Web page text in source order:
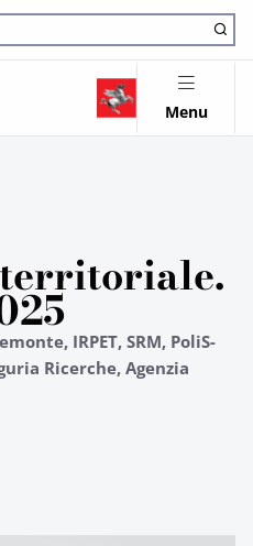
Menu
IRPET, SRM, PoliS-
Ricerche, Agenzia